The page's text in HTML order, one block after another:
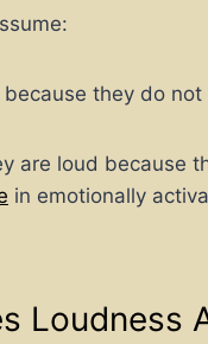
they do not
are loud because
in emotionally
Loudness